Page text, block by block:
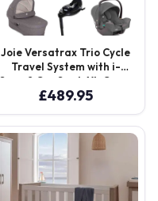
Joie Versatrax Trio Cycle
Travel System with i-
Snug 2 Car Seat, XL Carry
Cot & i-Base Encore –£489.95